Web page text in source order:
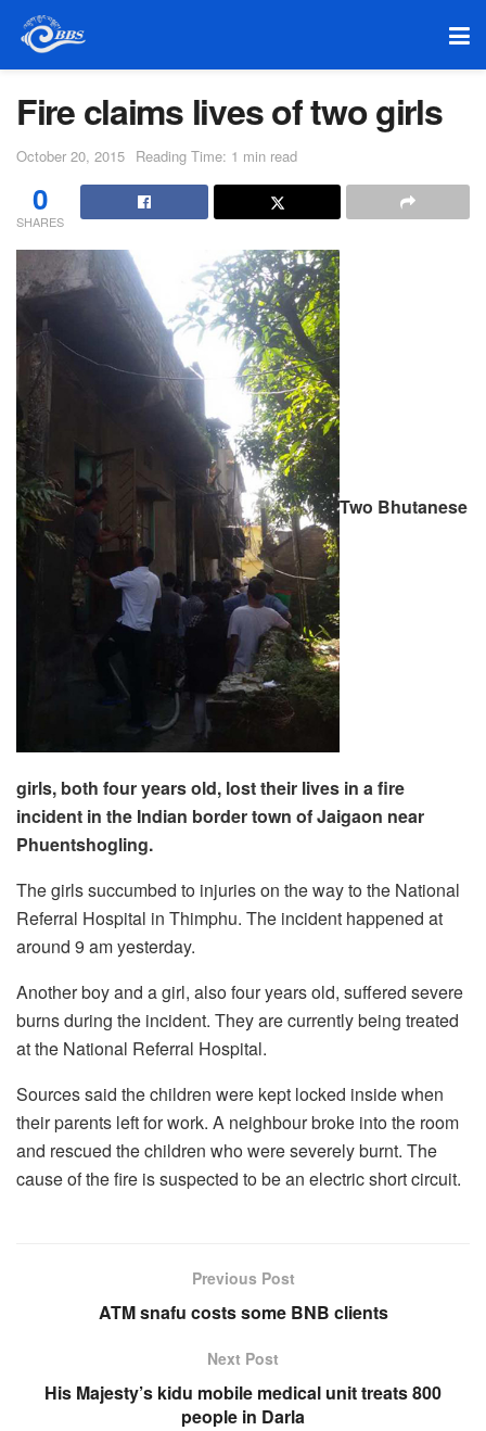
Fire claims lives of two girls
October 20, 2015 Reading Time: 1 min read
0
SHARES
Two Bhutanese
girls, both four years old, lost their lives in a fire
incident in the Indian border town of Jaigaon near
Phuentshogling.
The girls succumbed to injuries on the way to the National
Referral Hospital in Thimphu. The incident happened at
around 9 am yesterday.
Another boy and a girl, also four years old, suffered severe
burns during the incident. They are currently being treated
at the National Referral Hospital.
Sources said the children were kept locked inside when
their parents left for work. A neighbour broke into the room
and rescued the children who were severely burnt. The
cause of the fire is suspected to be an electric short circuit.
Previous Post
ATM snafu costs some BNB clients
Next Post
His Majesty’s kidu mobile medical unit treats 800
people in Darla